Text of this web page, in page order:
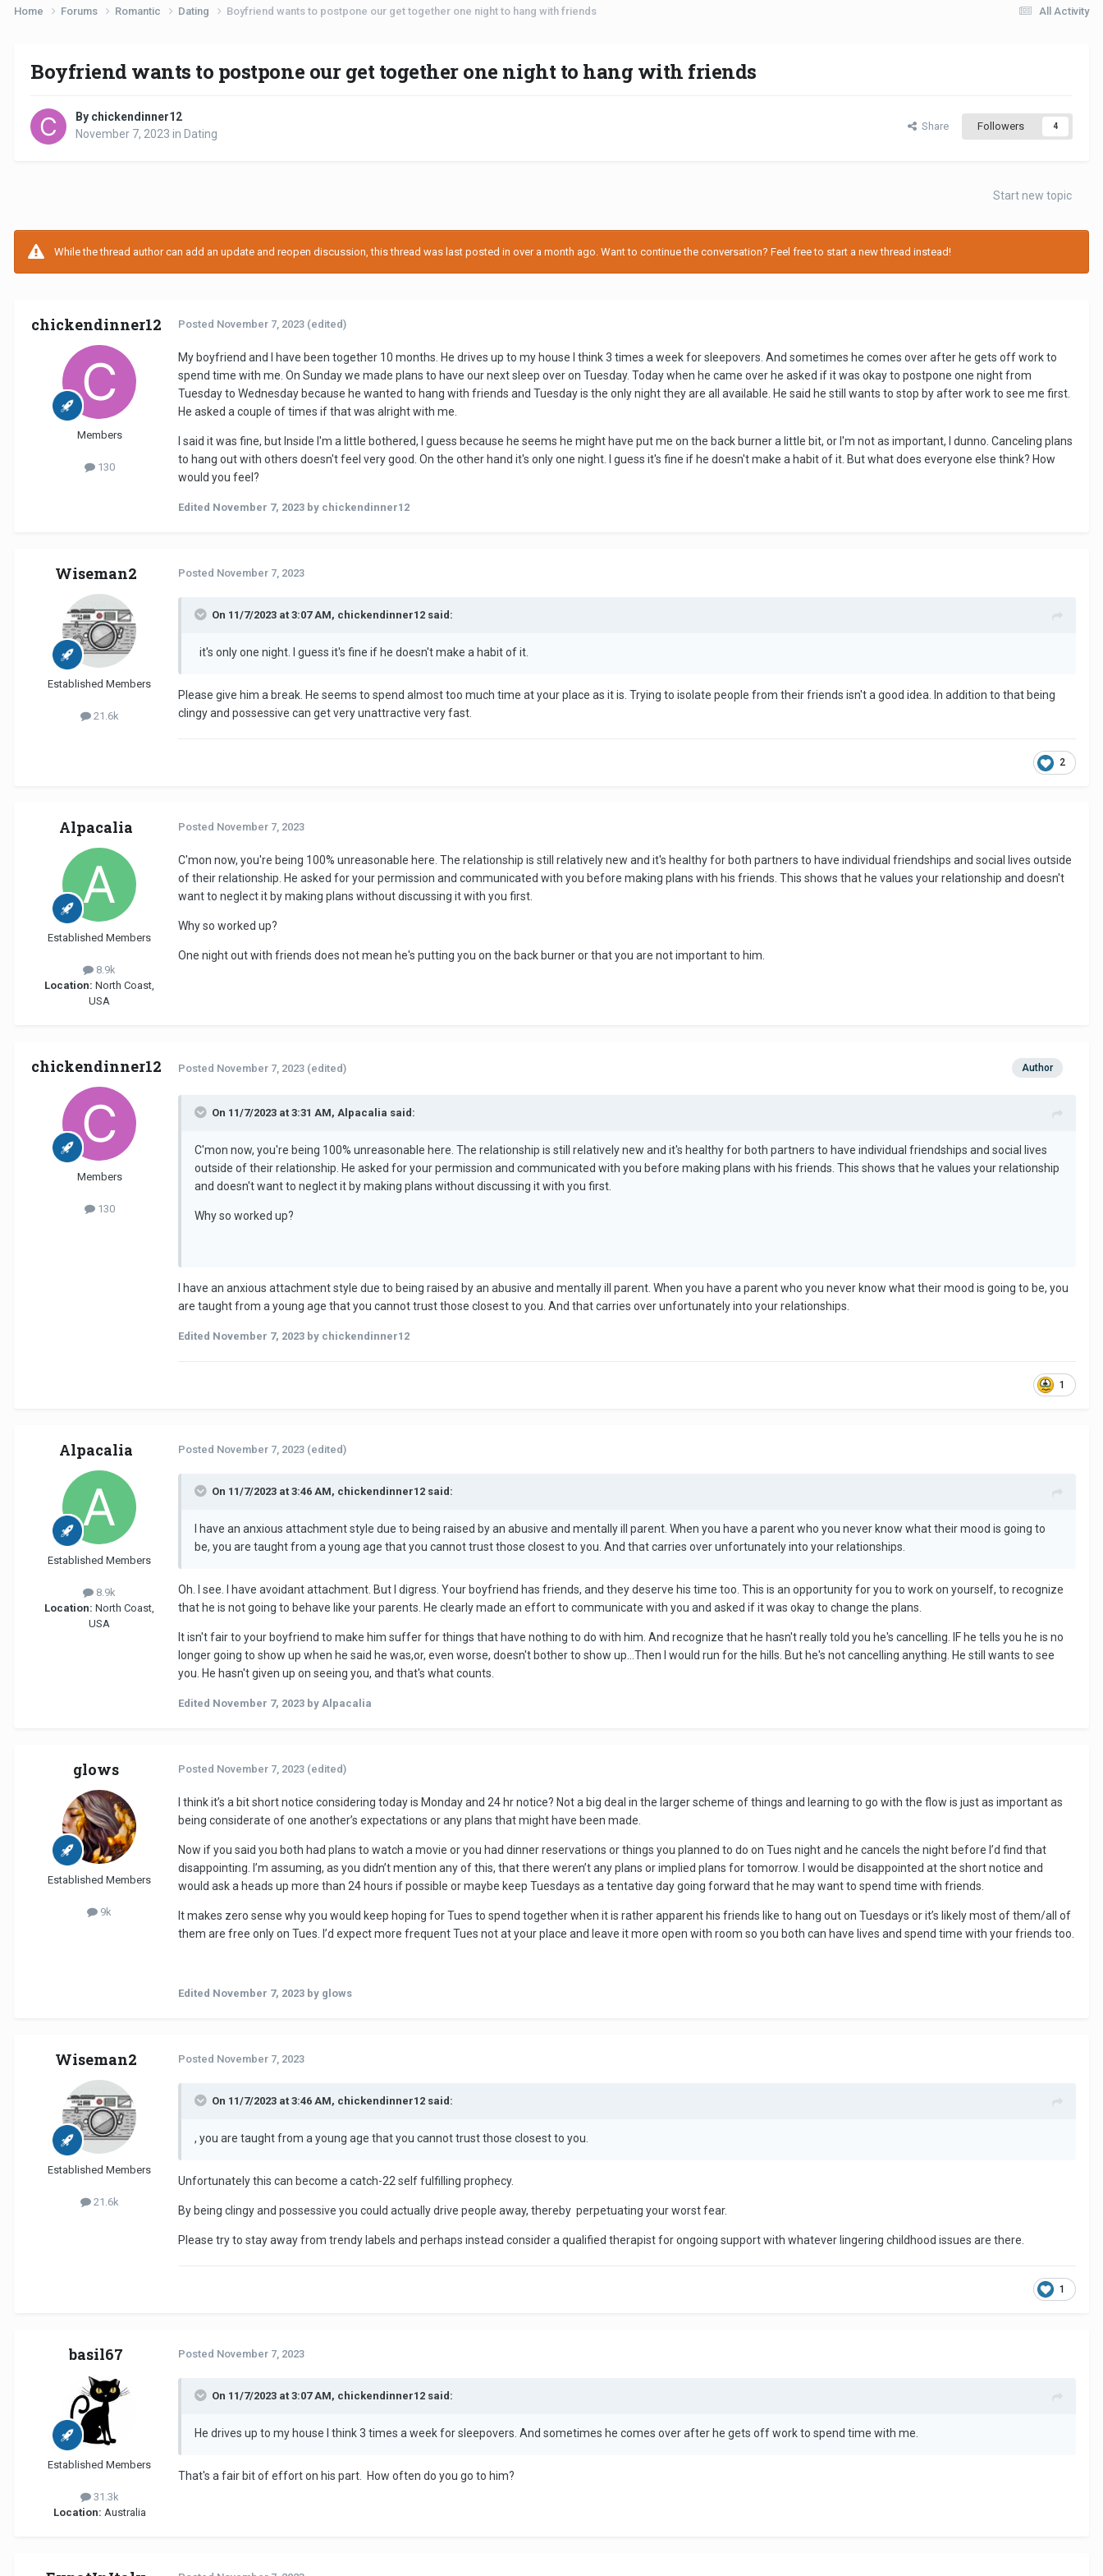
All Activity
Home Forums Romantic Dating Boyfriend wants to postpone our get together one night to hang with friends
Boyfriend wants to postpone our get together one night to hang with friends
By chickendinner12
November 7, 2023 in Dating
Share Followers 4
Start new topic
While the thread author can add an update and reopen discussion, this thread was last posted in over a month ago. Want to continue the conversation? Feel free to start a new thread instead!
chickendinner12
Members
130
Posted November 7, 2023 (edited)
My boyfriend and I have been together 10 months. He drives up to my house I think 3 times a week for sleepovers. And sometimes he comes over after he gets off work to
spend time with me. On Sunday we made plans to have our next sleep over on Tuesday. Today when he came over he asked if it was okay to postpone one night from
Tuesday to Wednesday because he wanted to hang with friends and Tuesday is the only night they are all available. He said he still wants to stop by after work to see me first.
He asked a couple of times if that was alright with me.
I said it was fine, but Inside I'm a little bothered, I guess because he seems he might have put me on the back burner a little bit, or I'm not as important, I dunno. Canceling plans
to hang out with others doesn't feel very good. On the other hand it's only one night. I guess it's fine if he doesn't make a habit of it. But what does everyone else think? How
would you feel?
Edited November 7, 2023 by chickendinner12
Wiseman2
Established Members
21.6k
Posted November 7, 2023
On 11/7/2023 at 3:07 AM, chickendinner12 said:
it's only one night. I guess it's fine if he doesn't make a habit of it.
Please give him a break. He seems to spend almost too much time at your place as it is. Trying to isolate people from their friends isn't a good idea. In addition to that being
clingy and possessive can get very unattractive very fast.
2
Alpacalia
Established Members
8.9k
Location: North Coast,
USA
Posted November 7, 2023
C'mon now, you're being 100% unreasonable here. The relationship is still relatively new and it's healthy for both partners to have individual friendships and social lives outside
of their relationship. He asked for your permission and communicated with you before making plans with his friends. This shows that he values your relationship and doesn't
want to neglect it by making plans without discussing it with you first.
Why so worked up?
One night out with friends does not mean he's putting you on the back burner or that you are not important to him.
chickendinner12
Members
130
Author
Posted November 7, 2023 (edited)
On 11/7/2023 at 3:31 AM, Alpacalia said:
C'mon now, you're being 100% unreasonable here. The relationship is still relatively new and it's healthy for both partners to have individual friendships and social lives
outside of their relationship. He asked for your permission and communicated with you before making plans with his friends. This shows that he values your relationship
and doesn't want to neglect it by making plans without discussing it with you first.
Why so worked up?
I have an anxious attachment style due to being raised by an abusive and mentally ill parent. When you have a parent who you never know what their mood is going to be, you
are taught from a young age that you cannot trust those closest to you. And that carries over unfortunately into your relationships.
Edited November 7, 2023 by chickendinner12
1
Alpacalia
Established Members
8.9k
Location: North Coast,
USA
Posted November 7, 2023 (edited)
On 11/7/2023 at 3:46 AM, chickendinner12 said:
I have an anxious attachment style due to being raised by an abusive and mentally ill parent. When you have a parent who you never know what their mood is going to
be, you are taught from a young age that you cannot trust those closest to you. And that carries over unfortunately into your relationships.
Oh. I see. I have avoidant attachment. But I digress. Your boyfriend has friends, and they deserve his time too. This is an opportunity for you to work on yourself, to recognize
that he is not going to behave like your parents. He clearly made an effort to communicate with you and asked if it was okay to change the plans.
It isn't fair to your boyfriend to make him suffer for things that have nothing to do with him. And recognize that he hasn't really told you he's cancelling. IF he tells you he is no
longer going to show up when he said he was,or, even worse, doesn't bother to show up...Then I would run for the hills. But he's not cancelling anything. He still wants to see
you. He hasn't given up on seeing you, and that's what counts.
Edited November 7, 2023 by Alpacalia
glows
Established Members
9k
Posted November 7, 2023 (edited)
I think it’s a bit short notice considering today is Monday and 24 hr notice? Not a big deal in the larger scheme of things and learning to go with the flow is just as important as
being considerate of one another’s expectations or any plans that might have been made.
Now if you said you both had plans to watch a movie or you had dinner reservations or things you planned to do on Tues night and he cancels the night before I’d find that
disappointing. I’m assuming, as you didn’t mention any of this, that there weren’t any plans or implied plans for tomorrow. I would be disappointed at the short notice and
would ask a heads up more than 24 hours if possible or maybe keep Tuesdays as a tentative day going forward that he may want to spend time with friends.
It makes zero sense why you would keep hoping for Tues to spend together when it is rather apparent his friends like to hang out on Tuesdays or it’s likely most of them/all of
them are free only on Tues. I’d expect more frequent Tues not at your place and leave it more open with room so you both can have lives and spend time with your friends too.
Edited November 7, 2023 by glows
Wiseman2
Established Members
21.6k
Posted November 7, 2023
On 11/7/2023 at 3:46 AM, chickendinner12 said:
, you are taught from a young age that you cannot trust those closest to you.
Unfortunately this can become a catch-22 self fulfilling prophecy.
By being clingy and possessive you could actually drive people away, thereby perpetuating your worst fear.
Please try to stay away from trendy labels and perhaps instead consider a qualified therapist for ongoing support with whatever lingering childhood issues are there.
1
basil67
Established Members
31.3k
Location: Australia
Posted November 7, 2023
On 11/7/2023 at 3:07 AM, chickendinner12 said:
He drives up to my house I think 3 times a week for sleepovers. And sometimes he comes over after he gets off work to spend time with me.
That's a fair bit of effort on his part. How often do you go to him?